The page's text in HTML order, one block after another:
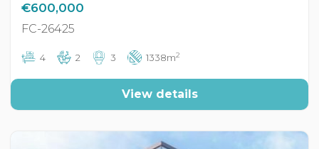
€600,000
FC-26425
4 2 3 1338m2
View details